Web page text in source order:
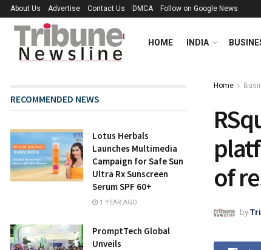
About Us Advertise Contact Us DMCA Follow on Google News
HOME INDIA
Home
of
by
RECOMMENDED NEWS
Lotus Herbals
Launches Multimedia
Campaign for Safe Sun
Ultra Rx Sunscreen
Serum SPF 60+
1 YEAR AGO
PromptTech Global
Unveils